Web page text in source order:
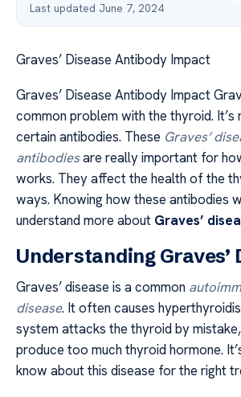
Last updated June 7, 2024
Graves’ Disease Antibody Impact
Graves’ Disease Antibody Impact
common problem with the thyroid. It’s
certain antibodies. These Graves’
antibodiesare really important for
works. They affect the health of the
ways. Knowing how these antibodies
understand more about Graves’
Understanding Graves’
Graves’ disease is a common
disease. It often causes
system attacks the thyroid by
produce too much thyroid hormone.
know about this disease for the right